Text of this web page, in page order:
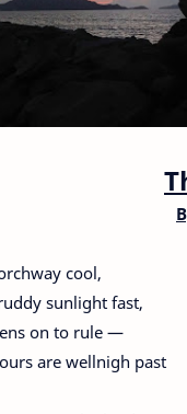
cool,
sunlight fast,
on to rule —
are wellnigh past